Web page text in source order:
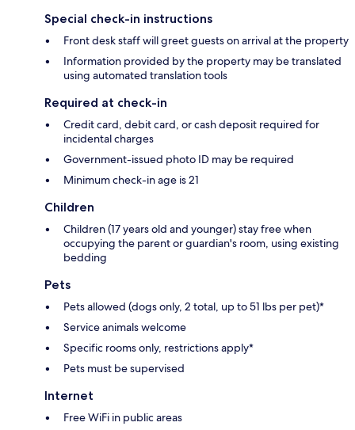
Special check-in instructions
Front desk staff will greet guests on arrival at the property
Information provided by the property may be translated
using automated translation tools
Required at check-in
Credit card, debit card, or cash deposit required for
incidental charges
Government-issued photo ID may be required
Minimum check-in age is 21
Children
Children (17 years old and younger) stay free when
occupying the parent or guardian's room, using existing
bedding
Pets
Pets allowed (dogs only, 2 total, up to 51 lbs per pet)*
Service animals welcome
Specific rooms only, restrictions apply*
Pets must be supervised
Internet
Free WiFi in public areas